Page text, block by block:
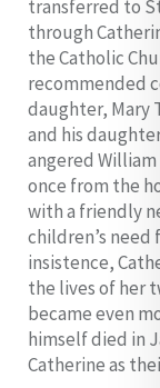
transferred to
through
the Catholic
recommended
daughter, Mary
and his
angered William
once from the
with a friendly
children’s need
insistence,
the lives of her
became even
himself died in
Catherine as